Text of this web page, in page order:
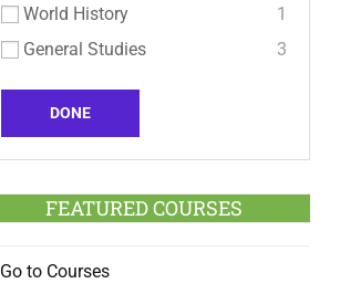
World History
1
General Studies
3
DONE
FEATURED COURSES
Go to Courses